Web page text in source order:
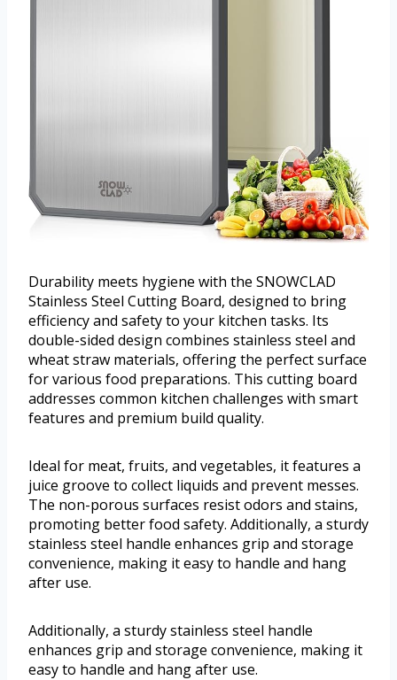
Durability meets hygiene with the SNOWCLAD
Stainless Steel Cutting Board, designed to bring
efficiency and safety to your kitchen tasks. Its
double-sided design combines stainless steel and
wheat straw materials, offering the perfect surface
for various food preparations. This cutting board
addresses common kitchen challenges with smart
features and premium build quality.
Ideal for meat, fruits, and vegetables, it features a
juice groove to collect liquids and prevent messes.
The non-porous surfaces resist odors and stains,
promoting better food safety. Additionally, a sturdy
stainless steel handle enhances grip and storage
convenience, making it easy to handle and hang
after use.
Additionally, a sturdy stainless steel handle
enhances grip and storage convenience, making it
easy to handle and hang after use.